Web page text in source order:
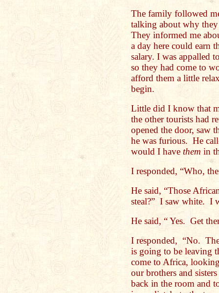
The family followed
talking about why
They informed me
a day here could earn
salary. I was appalled
so they had come to
afford them a little
begin.
Little did I know that
the other tourists had
opened the door, saw
he was furious. He
would I have them in
I responded, “Who,
He said, “Those
steal?” I saw white. I
He said, “ Yes. Get
I responded, “No.
is going to be leaving
come to Africa,
our brothers and
back in the room and